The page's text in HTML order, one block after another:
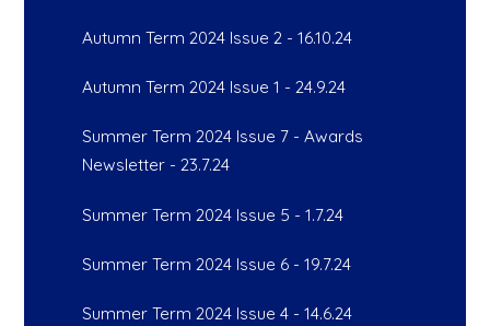
Autumn Term 2024 Issue 2 - 16.10.24
Autumn Term 2024 Issue 1 - 24.9.24
Summer Term 2024 Issue 7 - Awards
Newsletter - 23.7.24
Summer Term 2024 Issue 5 - 1.7.24
Summer Term 2024 Issue 6 - 19.7.24
Summer Term 2024 Issue 4 - 14.6.24